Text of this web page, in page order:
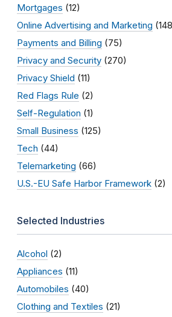
Mortgages (12)
Online Advertising and Marketing
Payments and Billing (75)
Privacy and Security (270)
Privacy Shield (11)
Red Flags Rule (2)
Self-Regulation (1)
Small Business (125)
Tech (44)
Telemarketing (66)
U.S.-EU Safe Harbor Framework (2)
Selected Industries
Alcohol (2)
Appliances (11)
Automobiles (40)
Clothing and Textiles (21)